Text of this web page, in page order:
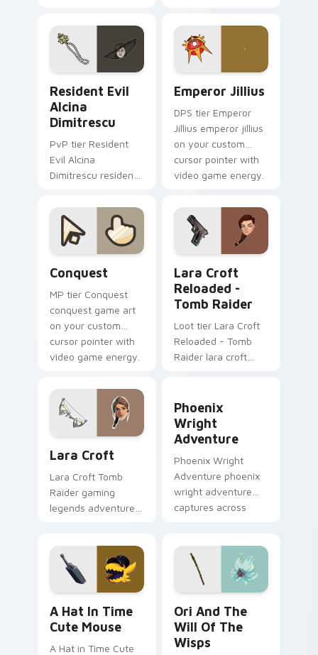
paints your screen
custom cursor tabs
with Hollywood hero
game energy.
Resident Evil
Alcina
Dimitrescu
PvP tier Resident
Evil Alcina
Dimitrescu resident
dimitrescu on your
custom cursor
pointer with video
game energy.
Emperor Jillius
DPS tier Emperor
Jillius emperor jillius
on your custom
cursor pointer with
video game energy.
Conquest
MP tier Conquest
conquest game art
on your custom
cursor pointer with
video game energy.
Lara Croft
Reloaded -
Tomb Raider
Loot tier Lara Croft
Reloaded - Tomb
Raider lara croft
pointer with video
game energy.
Lara Croft custom cursor pack preview for Chrome,
Lara Croft
Lara Croft Tomb
Raider gaming
legends adventurer
steel.
Phoenix
Wright
Adventure
Phoenix Wright
Adventure phoenix
wright adventure
captures across
with game flair.
A Hat In Time
Cute Mouse
A Hat in Time Cute
Ori And The
Will Of The
Wisps